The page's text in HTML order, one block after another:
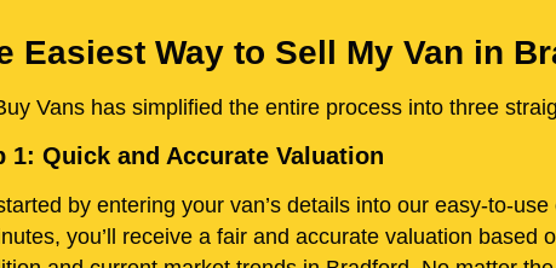
Easiest Way to Sell My Van in
Vans has simplified the entire process into three
1: Quick and Accurate Valuation
by entering your van’s details into our easy-to-
you’ll receive a fair and accurate valuation based